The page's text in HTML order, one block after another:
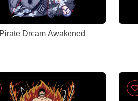
Pirate Dream Awakened